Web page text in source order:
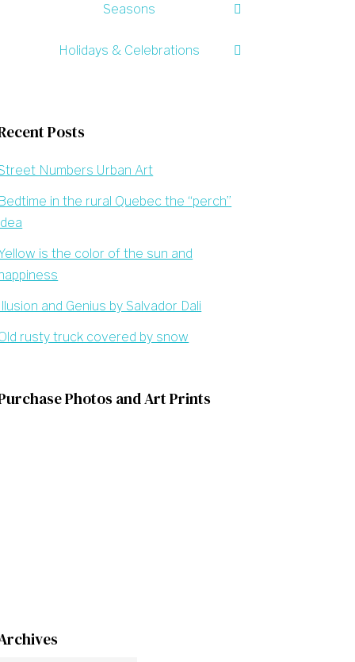
Seasons
Holidays & Celebrations
Posts
Numbers Urban Art
Bedtime in the rural Quebec the “perch”
is the color of the sun and
Illusion and Genius by Salvador Dali
rusty truck covered by snow
Photos and Art Prints